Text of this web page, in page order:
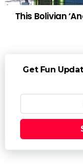
This Bolivian
Get Fun